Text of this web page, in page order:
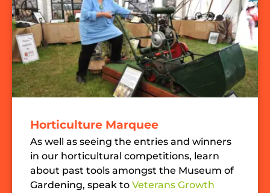
Horticulture Marquee
As well as seeing the entries and winners
in our horticultural competitions, learn
about past tools amongst the Museum of
Gardening, speak to Veterans Growth